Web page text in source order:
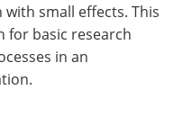
small effects. This
for basic research
in an